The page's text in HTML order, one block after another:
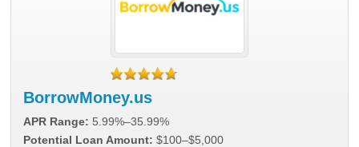
BorrowMoney.us
APR Range: 5.99%–35.99%
Potential Loan Amount: $100–$5,000